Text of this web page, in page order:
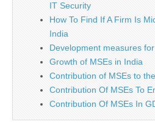
IT Security
How To Find If A Firm Is
India
Development measures
Growth of MSEs in India
Contribution of MSEs to
Contribution Of MSEs To
Contribution Of MSEs In